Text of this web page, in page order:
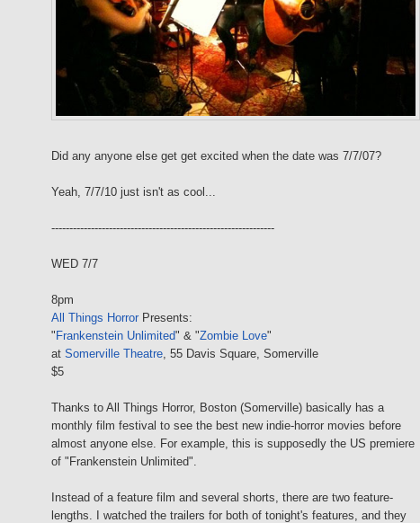
Did any anyone else get get excited when the date was 7/7/07?
Yeah, 7/7/10 just isn't as cool...
--------------------------------------------------------------
WED 7/7
8pm
All Things Horror Presents:
"Frankenstein Unlimited" & "Zombie Love"
at Somerville Theatre , 55 Davis Square, Somerville
$5
Thanks to All Things Horror, Boston (Somerville) basically has a
monthly film festival to see the best new indie-horror movies before
almost anyone else. For example, this is supposedly the US premiere
of "Frankenstein Unlimited".
Instead of a feature film and several shorts, there are two feature-
lengths. I watched the trailers for both of tonight's features, and they